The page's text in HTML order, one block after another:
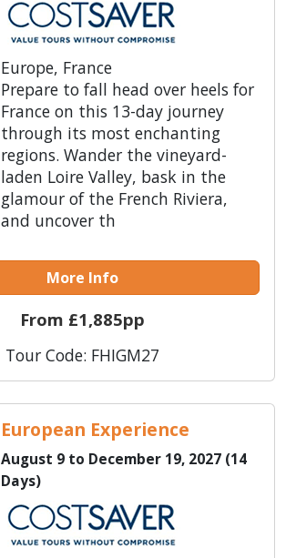
Europe, France
Prepare to fall head over heels for
France on this 13-day journey
through its most enchanting
regions. Wander the vineyard-
laden Loire Valley, bask in the
glamour of the French Riviera,
and uncover th
More Info
From £1,885pp
Tour Code: FHIGM27
European Experience
August 9 to December 19, 2027 (14
Days)